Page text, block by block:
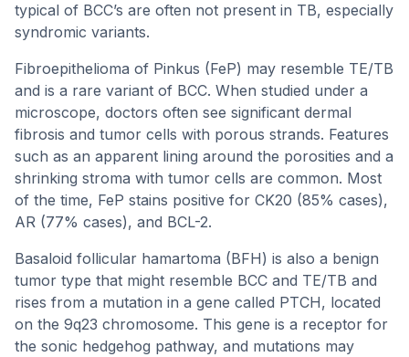
typical of BCC’s are often not present in TB, especially
syndromic variants.
Fibroepithelioma of Pinkus (FeP) may resemble TE/TB
and is a rare variant of BCC. When studied under a
microscope, doctors often see significant dermal
fibrosis and tumor cells with porous strands. Features
such as an apparent lining around the porosities and a
shrinking stroma with tumor cells are common. Most
of the time, FeP stains positive for CK20 (85% cases),
AR (77% cases), and BCL-2.
Basaloid follicular hamartoma (BFH) is also a benign
tumor type that might resemble BCC and TE/TB and
rises from a mutation in a gene called PTCH, located
on the 9q23 chromosome. This gene is a receptor for
the sonic hedgehog pathway, and mutations may